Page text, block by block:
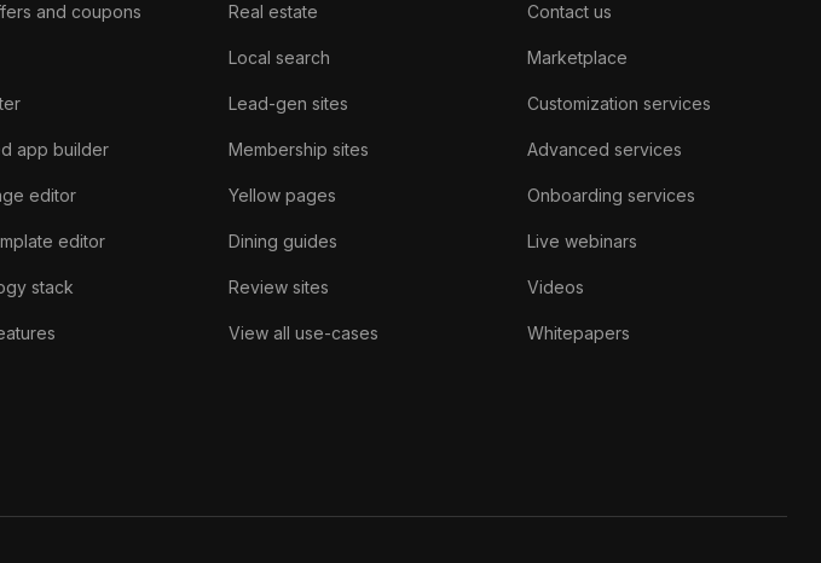
and coupons
app builder
editor
editor
stack
Real estate
Local search
Lead-gen sites
Membership sites
Yellow pages
Dining guides
Review sites
View all use-cases
Contact us
Marketplace
Customization services
Advanced services
Onboarding services
Live webinars
Videos
Whitepapers